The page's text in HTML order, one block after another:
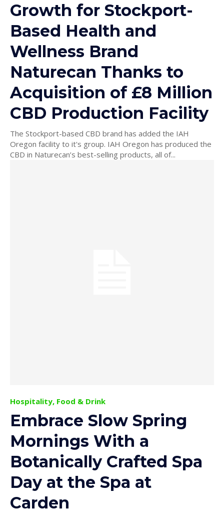
Growth for Stockport-
Based Health and
Wellness Brand
Naturecan Thanks to
Acquisition of £8 Million
CBD Production Facility
The Stockport-based CBD brand has added the IAH
Oregon facility to it's group. IAH Oregon has produced the
CBD in Naturecan’s best-selling products, all of...
Hospitality, Food & Drink
Embrace Slow Spring
Mornings With a
Botanically Crafted Spa
Day at the Spa at
Carden